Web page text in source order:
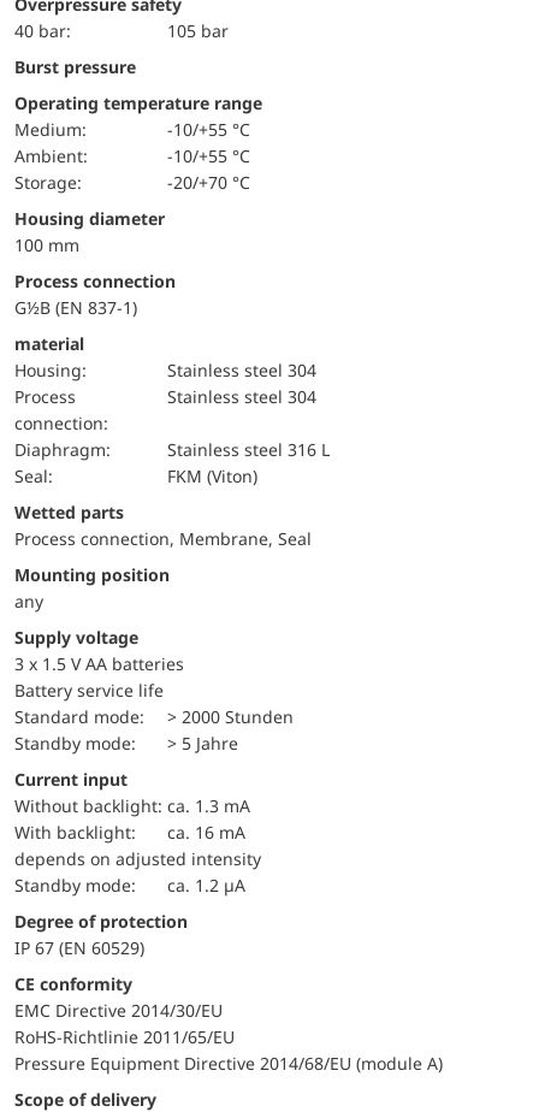
40 bar:
105 bar
Burst pressure
Operating temperature range
Medium:
-10/+55 °C
Ambient:
-10/+55 °C
Storage:
-20/+70 °C
Housing diameter
100 mm
Process connection
G½B (EN 837-1)
material
Housing:
Stainless steel 304
Process
connection:
Stainless steel 304
diaphragm:
Stainless steel 316 L
Seal:
FKM (Viton)
wetted parts
Process connection, Membrane, Seal
Mounting position
any
Supply voltage
3 x 1.5 V AA batteries
battery service life
standard mode:
> 2000 Stunden
standby mode:
> 5 Jahre
Current input
without backlight: ca. 1.3 mA
with backlight:
ca. 16 mA
depends on adjusted intensity
standby mode:
ca. 1.2 µA
Degree of protection
IP 67 (EN 60529)
CE conformity
EMC Directive 2014/30/EU
RoHS-Richtlinie 2011/65/EU
Pressure Equipment Directive 2014/68/EU (module A)
Scope of delivery